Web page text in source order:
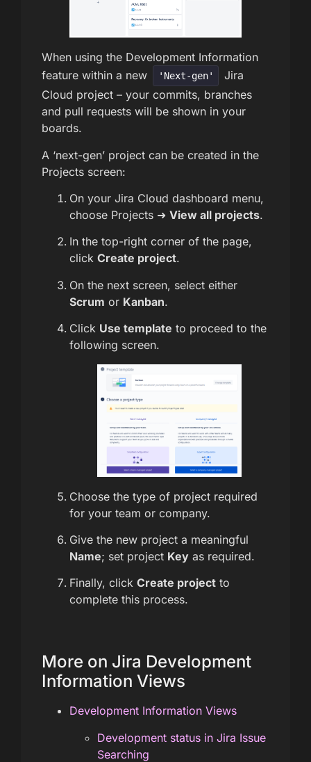
When using the Development Information
feature within a new
'Next-gen'
Jira
Cloud project – your commits, branches
and pull requests will be shown in your
boards.
A ‘next-gen’ project can be created in the
Projects screen:
On your Jira Cloud dashboard menu,
choose Projects ➜ View all projects.
In the top-right corner of the page,
click Create project.
On the next screen, select either
Scrum or Kanban.
Click Use template to proceed to the
following screen.
Choose the type of project required
for your team or company.
Give the new project a meaningful
Name; set project Key as required.
Finally, click Create project to
complete this process.
More on Jira Development
Information Views
Development Information Views
Development status in Jira Issue
Searching